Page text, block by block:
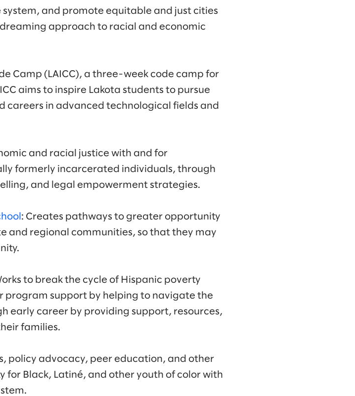
and promote equitable and just cities
approach to racial and economic
Camp (LAICC), a three-week code camp for
aims to inspire Lakota students to pursue
careers in advanced technological fields and
and racial justice with and for
formerly incarcerated individuals, through
and legal empowerment strategies.
: Creates pathways to greater opportunity
and regional communities, so that they may
to break the cycle of Hispanic poverty
program support by helping to navigate the
early career by providing support, resources,
families.
policy advocacy, peer education, and other
for Black, Latiné, and other youth of color with